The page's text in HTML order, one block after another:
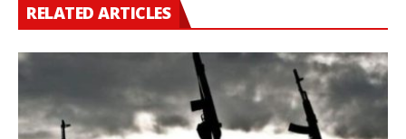
RELATED ARTICLES